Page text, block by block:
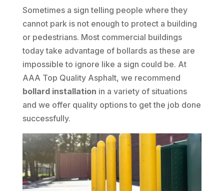
Sometimes a sign telling people where they
cannot park is not enough to protect a building
or pedestrians. Most commercial buildings
today take advantage of bollards as these are
impossible to ignore like a sign could be. At
AAA Top Quality Asphalt, we recommend
bollard installation in a variety of situations
and we offer quality options to get the job done
successfully.